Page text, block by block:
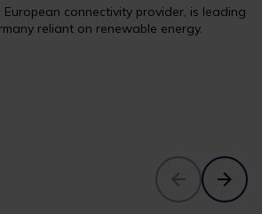
European connectivity provider, is leading
reliant on renewable energy.